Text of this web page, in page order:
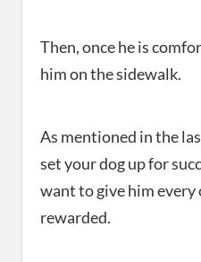
Then, once he is
him on the sidewalk.
As mentioned in the
set your dog up for
want to give him
rewarded.